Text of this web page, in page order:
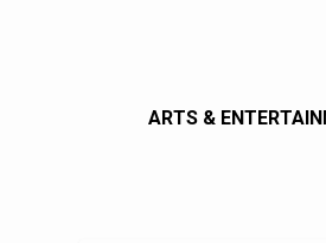
ARTS &